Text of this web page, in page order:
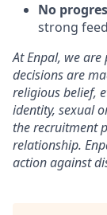
No
strong
At Enpal, we
decisions are
religious belief,
identity, sexual
the recruitment
relationship.
action against